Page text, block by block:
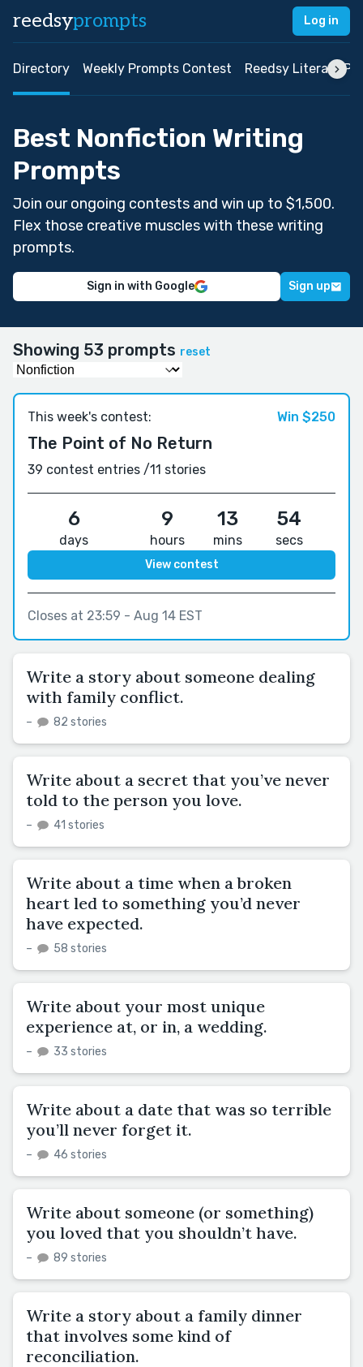
reedsyprompts Log in
Directory Weekly Prompts Contest Reedsy Literary
Best Nonfiction Writing
Prompts
Join our ongoing contests and win up to $1,500.
Flex those creative muscles with these writing
prompts.
Sign in with Google Sign up
Showing 53 prompts reset
This week's contest: Win $250
The Point of No Return
39 contest entries /11 stories
6
days
9
hours
13
mins
54
secs
View contest
Closes at 23:59 - Aug 14 EST
Write a story about someone dealing
with family conflict.
– 82 stories
Write about a secret that you’ve never
told to the person you love.
– 41 stories
Write about a time when a broken
heart led to something you’d never
have expected.
– 58 stories
Write about your most unique
experience at, or in, a wedding.
– 33 stories
Write about a date that was so terrible
you’ll never forget it.
– 46 stories
Write about someone (or something)
you loved that you shouldn’t have.
– 89 stories
Write a story about a family dinner
that involves some kind of
reconciliation.